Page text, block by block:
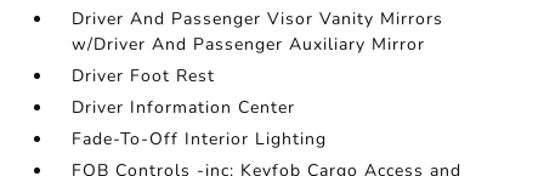
Driver And Passenger Visor Vanity Mirrors
w/Driver And Passenger Auxiliary Mirror
Driver Foot Rest
Driver Information Center
Fade-To-Off Interior Lighting
FOB Controls -inc: Keyfob Cargo Access and